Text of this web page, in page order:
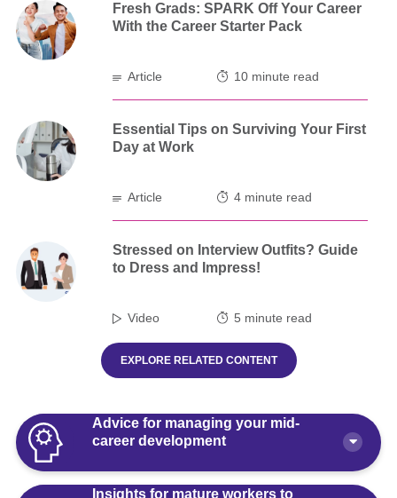
Fresh Grads: SPARK Off Your Career
With the Career Starter Pack
Article 10 minute read
Essential Tips on Surviving Your First
Day at Work
Article 4 minute read
Stressed on Interview Outfits? Guide
to Dress and Impress!
Video 5 minute read
EXPLORE RELATED CONTENT
Advice for managing your mid-
career development
Insights for mature workers to